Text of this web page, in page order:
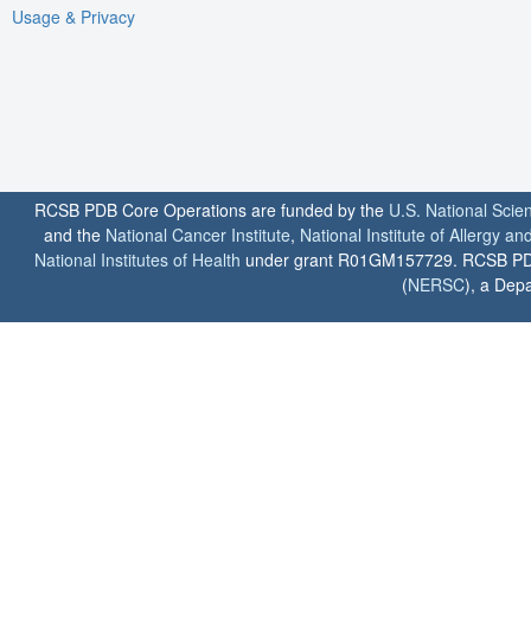
Usage & Privacy
RCSB PDB Core Operations are funded by the U.S. National
and the National Cancer Institute, National Institute of Allergy
National Institutes of Health under grant R01GM157729. RCSB
(NERSC), a